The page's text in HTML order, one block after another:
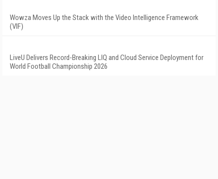
Wowza Moves Up the Stack with the Video Intelligence Framework
(VIF)
LiveU Delivers Record-Breaking LIQ and Cloud Service Deployment for
World Football Championship 2026